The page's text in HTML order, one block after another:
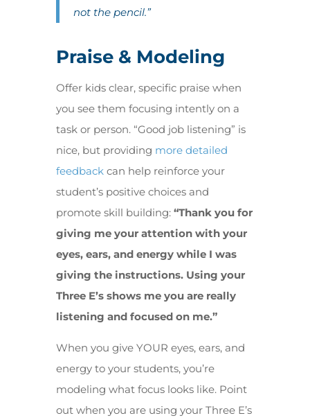
not the pencil.”
Praise & Modeling
Offer kids clear, specific praise when
you see them focusing intently on a
task or person. “Good job listening” is
nice, but providing more detailed
feedbackcan help reinforce your
student’s positive choices and
promote skill building: “Thank you for
giving me your attention with your
eyes, ears, and energy while I was
giving the instructions. Using your
Three E’s shows me you are really
listening and focused on me.”
When you give YOUR eyes, ears, and
energy to your students, you’re
modeling what focus looks like. Point
out when you are using your Three E’s